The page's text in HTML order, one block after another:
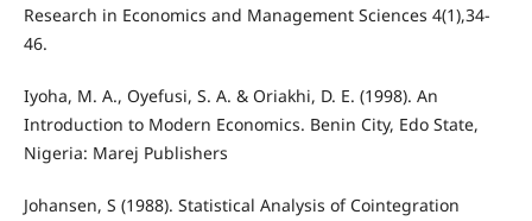
Research in Economics and Management Sciences 4(1),34-
46.
Iyoha, M. A., Oyefusi, S. A. & Oriakhi, D. E. (1998). An
Introduction to Modern Economics. Benin City, Edo State,
Nigeria: Marej Publishers
Johansen, S (1988). Statistical Analysis of Cointegration